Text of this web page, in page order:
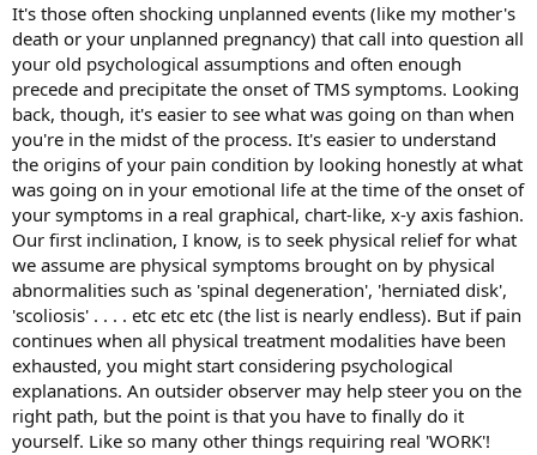
It's those often shocking unplanned events (like my mother's
death or your unplanned pregnancy) that call into question all
your old psychological assumptions and often enough
precede and precipitate the onset of TMS symptoms. Looking
back, though, it's easier to see what was going on than when
you're in the midst of the process. It's easier to understand
the origins of your pain condition by looking honestly at what
was going on in your emotional life at the time of the onset of
your symptoms in a real graphical, chart-like, x-y axis fashion.
Our first inclination, I know, is to seek physical relief for what
we assume are physical symptoms brought on by physical
abnormalities such as 'spinal degeneration', 'herniated disk',
'scoliosis' . . . . etc etc etc (the list is nearly endless). But if pain
continues when all physical treatment modalities have been
exhausted, you might start considering psychological
explanations. An outsider observer may help steer you on the
right path, but the point is that you have to finally do it
yourself. Like so many other things requiring real 'WORK'!